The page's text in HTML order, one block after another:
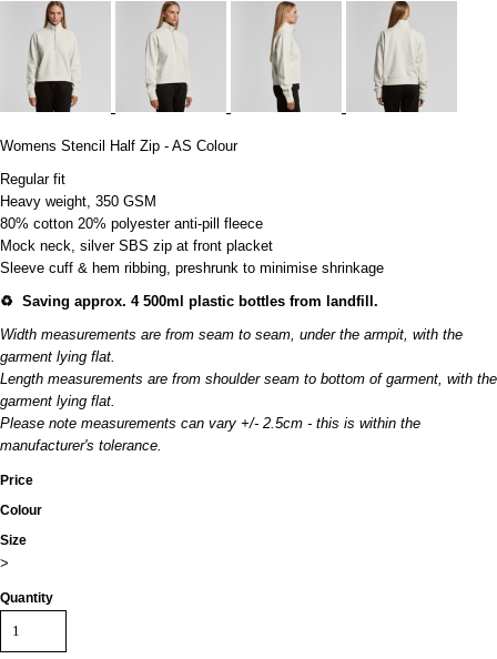
Womens Stencil Half Zip - AS Colour
Regular fit
Heavy weight, 350 GSM
80% cotton 20% polyester anti-pill fleece
Mock neck, silver SBS zip at front placket
Sleeve cuff & hem ribbing, preshrunk to minimise shrinkage
♻️ Saving approx. 4 500ml plastic bottles from landfill.
Width measurements are from seam to seam, under the armpit, with the
garment lying flat.
Length measurements are from shoulder seam to bottom of garment, with the
garment lying flat.
Please note measurements can vary +/- 2.5cm - this is within the
manufacturer's tolerance.
Price
Colour
Size
>
Quantity